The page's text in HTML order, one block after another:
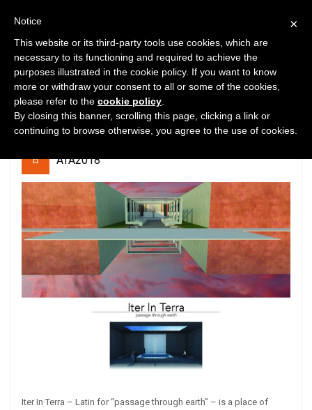
2 5109 0
Iter In Terra
ATA2018
Iter In Terra – Latin for “passage through earth” – is a place of
×
Notice
This website or its third-party tools use cookies, which are
necessary to its functioning and required to achieve the
purposes illustrated in the cookie policy. If you want to know
more or withdraw your consent to all or some of the cookies,
please refer to the cookie policy
By closing this banner, scrolling this page, clicking a link or
continuing to browse otherwise, you agree to the use of cookies.